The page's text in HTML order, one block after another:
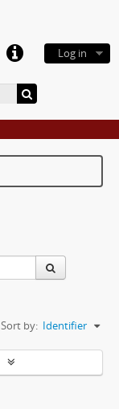
Log in
Sort by: Identifier